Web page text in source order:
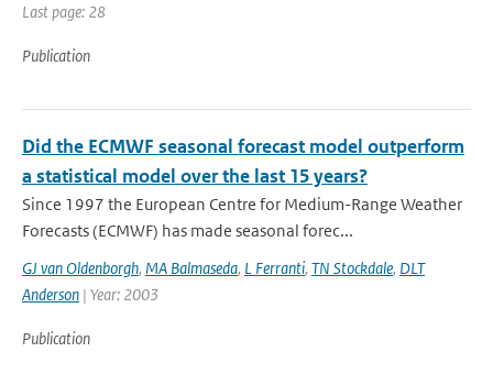
Last page: 28
Publication
Did the ECMWF seasonal forecast model outperform
a statistical model over the last 15 years?
Since 1997 the European Centre for Medium-Range Weather
Forecasts (ECMWF) has made seasonal forec...
GJ van Oldenborgh, MA Balmaseda, L Ferranti, TN Stockdale, DLT
Anderson | Year: 2003
Publication